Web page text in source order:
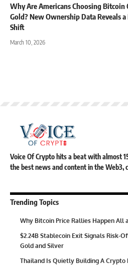
Why Are Americans Choosing Bitcoin
Gold? New Ownership Data Reveals
Shift
March 10, 2026
Voice Of Crypto hits a beat with almost
the best news and content in the Web3,
Trending Topics
Why Bitcoin Price Rallies Happen
$2.24B Stablecoin Exit Signals Risk-
Gold and Silver
Thailand Is Quietly Building A Crypto